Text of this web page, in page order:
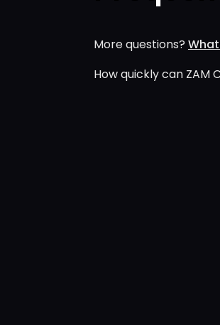
More questions?
How quickly can ZAM